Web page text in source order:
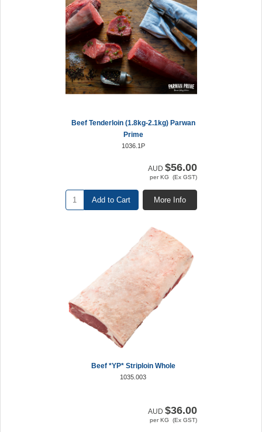
Beef Tenderloin (1.8kg-2.1kg) Parwan
Prime
1036.1P
AUD $56.00
per KG (Ex GST)
More Info
Add to Cart
Beef *YP* Striploin Whole
1035.003
AUD $36.00
per KG (Ex GST)